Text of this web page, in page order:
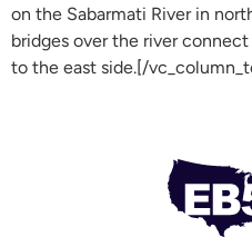
on the Sabarmati River in
bridges over the river
to the east side.[/